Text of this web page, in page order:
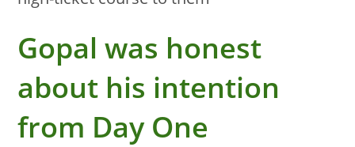
Gopal was honest
about his intention
from Day One